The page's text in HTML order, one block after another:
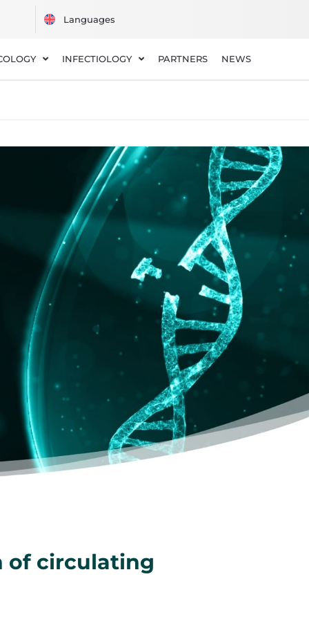
INFECTIOLOGY PARTNERS NEWS
of circulating